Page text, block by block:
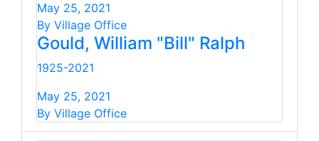
May 25, 2021
By Village Office
Gould, William "Bill" Ralph
1925-2021
May 25, 2021
By Village Office